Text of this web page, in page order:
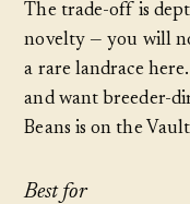
The trade-off is
novelty — you will
a rare landrace
and want breeder-
Beans is on the
Best for